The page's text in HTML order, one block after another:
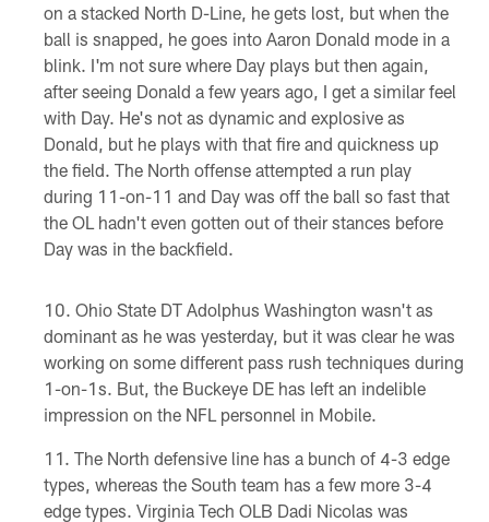
on a stacked North D-Line, he gets lost, but when the
ball is snapped, he goes into Aaron Donald mode in a
blink. I'm not sure where Day plays but then again,
after seeing Donald a few years ago, I get a similar feel
with Day. He's not as dynamic and explosive as
Donald, but he plays with that fire and quickness up
the field. The North offense attempted a run play
during 11-on-11 and Day was off the ball so fast that
the OL hadn't even gotten out of their stances before
Day was in the backfield.
Ohio State DT Adolphus Washington wasn't as
dominant as he was yesterday, but it was clear he was
working on some different pass rush techniques during
1-on-1s. But, the Buckeye DE has left an indelible
impression on the NFL personnel in Mobile.
The North defensive line has a bunch of 4-3 edge
types, whereas the South team has a few more 3-4
edge types. Virginia Tech OLB Dadi Nicolas was